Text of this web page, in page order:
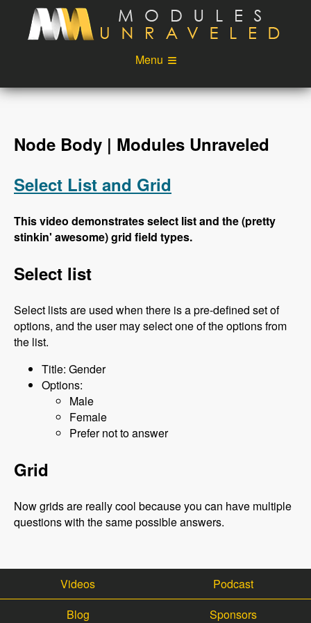
Skip to main content
Menu
Videos
Podcast
Login
Node Body | Modules Unraveled
Select List and Grid
This video demonstrates select list and the (pretty
stinkin' awesome) grid field types.
Select list
Select lists are used when there is a pre-defined set of
options, and the user may select one of the options from
the list.
Title: Gender
Options:
Male
Female
Prefer not to answer
Grid
Now grids are really cool because you can have multiple
questions with the same possible answers.
Videos
Podcast
Blog
Sponsors